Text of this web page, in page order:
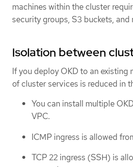
machines within the cluster
security groups, S3 buckets, and
Isolation between
If you deploy OKD to an existing
of cluster services is reduced in
You can install multiple
VPC.
ICMP ingress is allowed
TCP 22 ingress (SSH) is